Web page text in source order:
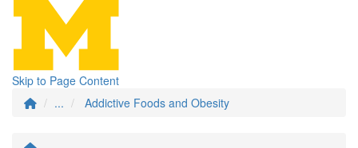
Skip to Page Content
...
Addictive Foods and Obesity